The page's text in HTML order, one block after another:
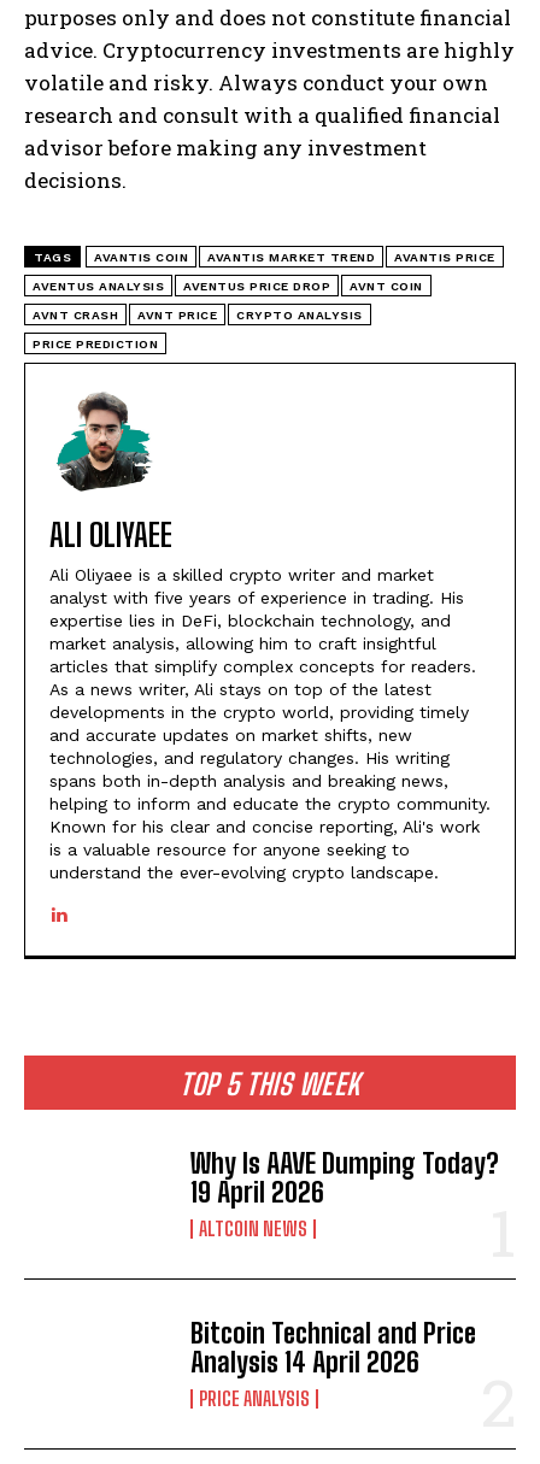
TOP 5 THIS WEEK
Why Is AAVE Dumping Today?
19 April 2026
ALTCOIN NEWS
Bitcoin Technical and Price
Analysis 14 April 2026
PRICE ANALYSIS
purposes only and does not constitute financial
advice. Cryptocurrency investments are highly
volatile and risky. Always conduct your own
research and consult with a qualified financial
advisor before making any investment
decisions.
TAGS AVANTIS COIN AVANTIS MARKET TREND AVANTIS PRICE
AVENTUS ANALYSIS AVENTUS PRICE DROP AVNT COIN
AVNT CRASH AVNT PRICE CRYPTO ANALYSIS
PRICE PREDICTION
ALI OLIYAEE
Ali Oliyaee is a skilled crypto writer and market
analyst with five years of experience in trading. His
expertise lies in DeFi, blockchain technology, and
market analysis, allowing him to craft insightful
articles that simplify complex concepts for readers.
As a news writer, Ali stays on top of the latest
developments in the crypto world, providing timely
and accurate updates on market shifts, new
technologies, and regulatory changes. His writing
spans both in-depth analysis and breaking news,
helping to inform and educate the crypto community.
Known for his clear and concise reporting, Ali's work
is a valuable resource for anyone seeking to
understand the ever-evolving crypto landscape.